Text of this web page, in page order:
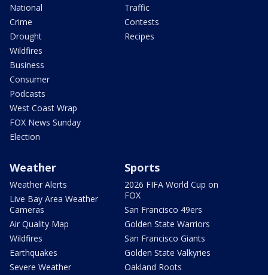
National
Crime
Drought
Wildfires
Business
Consumer
Podcasts
West Coast Wrap
FOX News Sunday
Election
Traffic
Contests
Recipes
Weather
Weather Alerts
Live Bay Area Weather
Cameras
Air Quality Map
Wildfires
Earthquakes
Severe Weather
Sports
2026 FIFA World Cup on
FOX
San Francisco 49ers
Golden State Warriors
San Francisco Giants
Golden State Valkyries
Oakland Roots